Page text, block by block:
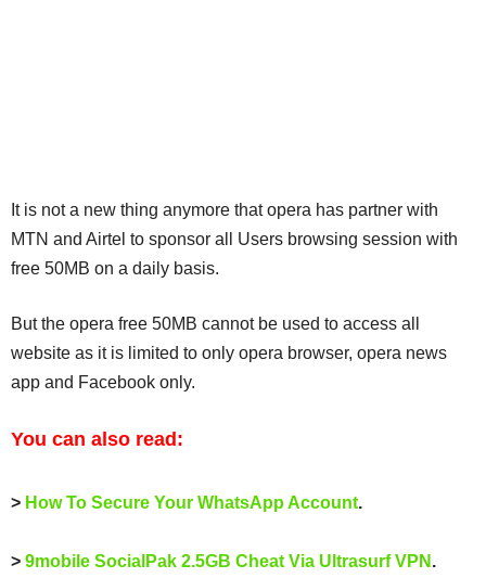
It is not a new thing anymore that opera has partner with
MTN and Airtel to sponsor all Users browsing session with
free 50MB on a daily basis.
But the opera free 50MB cannot be used to access all
website as it is limited to only opera browser, opera news
app and Facebook only.
You can also read:
> How To Secure Your WhatsApp Account.
> 9mobile SocialPak 2.5GB Cheat Via Ultrasurf VPN .